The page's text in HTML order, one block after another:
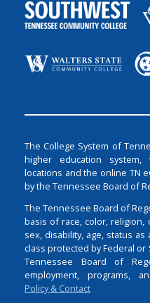
The College System of
higher education
locations and the online TN
by the Tennessee Board of
The Tennessee Board of
basis of race, color, religion,
sex, disability, age, status
class protected by Federal
Tennessee Board of
employment, programs,
Policy & Contact